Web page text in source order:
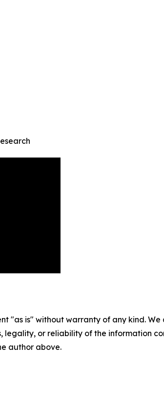
"as is" without warranty of any kind.
legality, or reliability of the information
author above.